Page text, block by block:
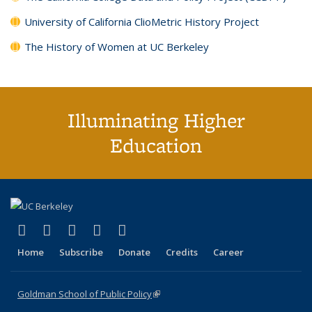
University of California ClioMetric History Project
The History of Women at UC Berkeley
Illuminating Higher
Education
X (formerly Twitter)
(link is external)
LinkedIn
(link is external)
YouTube
(link is external)
Instagram
(link is external)
Home Subscribe Donate Credits Career
Goldman School of Public Policy(link is external)